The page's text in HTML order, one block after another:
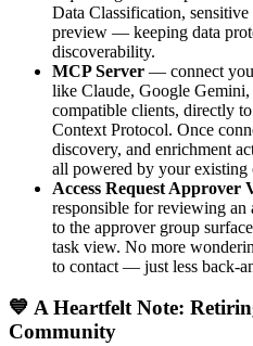
Data Classification,
preview — keeping data
discoverability.
MCP Server — connect
like Claude, Google
compatible clients, directly
Context Protocol. Once
discovery, and enrichment
all powered by your existing
Access Request Approver
responsible for reviewing an
to the approver group
task view. No more
to contact — just less back-
💙 A Heartfelt Note:
Community